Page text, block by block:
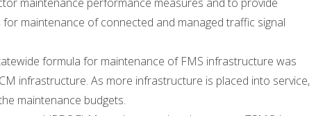
maintenance of connected and managed traffic signal
formula for maintenance of FMS infrastructure was
infrastructure. As more infrastructure is placed into service,
maintenance budgets.